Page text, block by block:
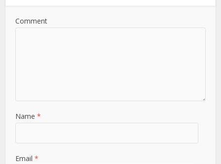
Comment
Name*
Email*